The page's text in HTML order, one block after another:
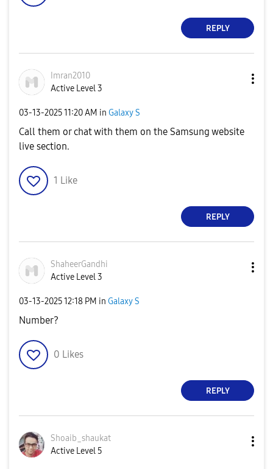
REPLY
Imran2010
Active Level 3
‎03-13-202511:20 AM in Galaxy S
Call them or chat with them on the Samsung website
live section.
1 Like
REPLY
ShaheerGandhi
Active Level 3
‎03-13-202512:18 PM in Galaxy S
Number?
0 Likes
REPLY
Shoaib_shaukat
Active Level 5